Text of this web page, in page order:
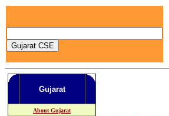
Gujarat
About Gujarat